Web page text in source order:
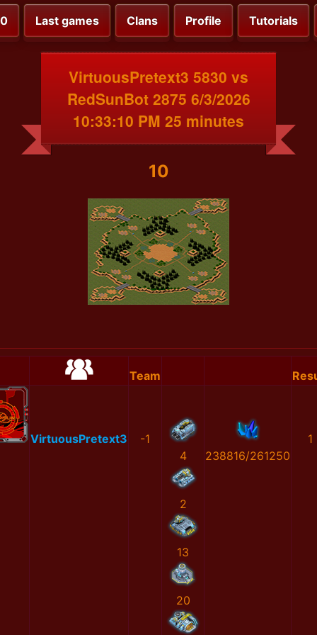
Last games Clans Profile Tutorials
VirtuousPretext3 5830 vs
RedSunBot 2875 6/3/2026
10:33:10 PM 25 minutes
10
Team
VirtuousPretext3
-1
4
2
13
20
238816/261250
1